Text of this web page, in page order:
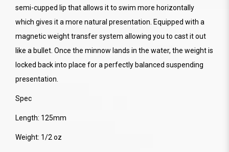
semi-cupped lip that allows it to swim more horizontally
which gives it a more natural presentation. Equipped with a
magnetic weight transfer system allowing you to cast it out
like a bullet. Once the minnow lands in the water, the weight is
locked back into place for a perfectly balanced suspending
presentation.
Spec
Length: 125mm
Weight: 1/2 oz